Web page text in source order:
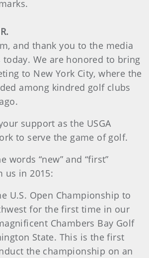
and thank you to the media
We are honored to bring
to New York City, where the
among kindred golf clubs
support as the USGA
to serve the game of golf.
words “new” and “first”
us in 2015:
U.S. Open Championship to
for the first time in our
Chambers Bay Golf
State. This is the first
the championship on an